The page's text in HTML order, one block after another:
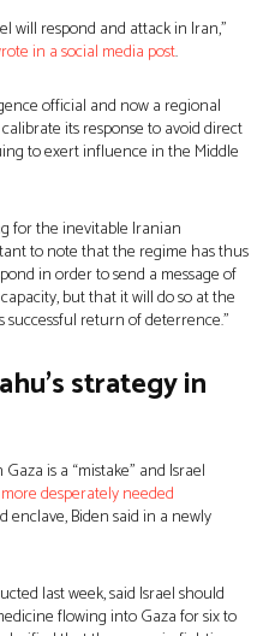
will respond and attack in Iran,”
in a social media post.
official and now a regional
its response to avoid direct
to exert influence in the Middle
for the inevitable Iranian
to note that the regime has thus
in order to send a message of
but that it will do so at the
return of deterrence.”
strategy in
is a “mistake” and Israel
desperately needed
enclave, Biden said in a newly
last week, said Israel should
flowing into Gaza for six to